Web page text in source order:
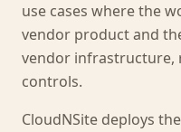
use cases where the
vendor product and
vendor infrastructure,
controls.
CloudNSite deploys